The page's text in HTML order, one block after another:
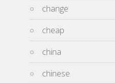
change
cheap
china
chinese